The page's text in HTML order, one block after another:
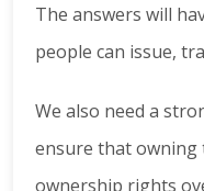
The answers will
people can issue,
We also need a
ensure that owning
ownership rights